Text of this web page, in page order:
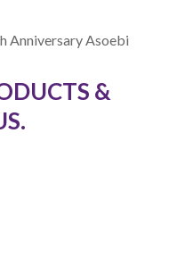
Anniversary Asoebi
&